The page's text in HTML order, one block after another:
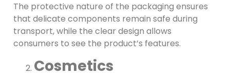
The protective nature of the packaging ensures
that delicate components remain safe during
transport, while the clear design allows
consumers to see the product’s features.
Cosmetics